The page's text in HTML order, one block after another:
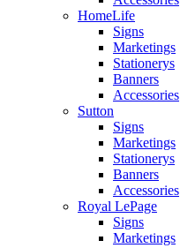
HomeLife
Signs
Marketings
Stationerys
Banners
Accessories
Sutton
Signs
Marketings
Stationerys
Banners
Accessories
Royal LePage
Signs
Marketings